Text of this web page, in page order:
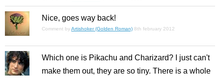
Nice, goes way back!
Comment byArtishoker (Golden Roman) 8th february 2012
Which one is Pikachu and Charizard? I just can't
make them out, they are so tiny. There is a whole